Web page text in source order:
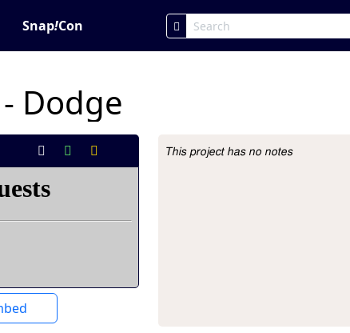
Snap!Con
Dodge
Project Description
This project has no notes